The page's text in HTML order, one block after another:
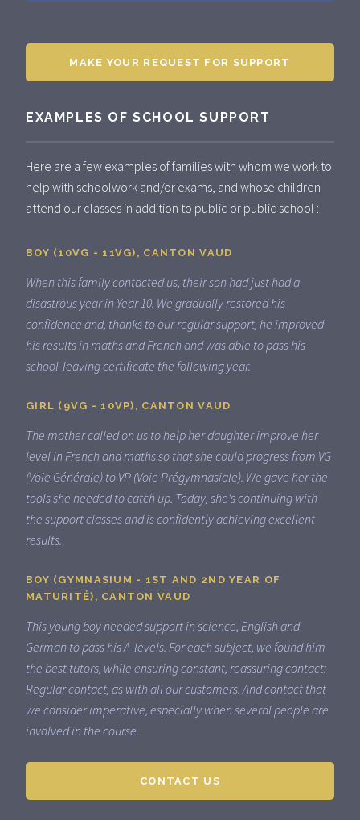
MAKE YOUR REQUEST FOR SUPPORT
EXAMPLES OF SCHOOL SUPPORT
Here are a few examples of families with whom we work to
help with schoolwork and/or exams, and whose children
attend our classes in addition to public or public school :
BOY (10VG - 11VG), CANTON VAUD
When this family contacted us, their son had just had a
disastrous year in Year 10. We gradually restored his
confidence and, thanks to our regular support, he improved
his results in maths and French and was able to pass his
school-leaving certificate the following year.
GIRL (9VG - 10VP), CANTON VAUD
The mother called on us to help her daughter improve her
level in French and maths so that she could progress from VG
(Voie Générale) to VP (Voie Prégymnasiale). We gave her the
tools she needed to catch up. Today, she's continuing with
the support classes and is confidently achieving excellent
results.
BOY (GYMNASIUM - 1ST AND 2ND YEAR OF
MATURITÉ), CANTON VAUD
This young boy needed support in science, English and
German to pass his A-levels. For each subject, we found him
the best tutors, while ensuring constant, reassuring contact:
Regular contact, as with all our customers. And contact that
we consider imperative, especially when several people are
involved in the course.
CONTACT US